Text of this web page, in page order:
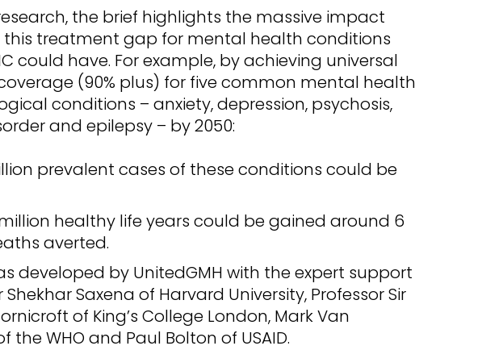
the brief highlights the massive impact
this treatment gap for mental health conditions
could have. For example, by achieving universal
(90% plus) for five common mental health
conditions – anxiety, depression, psychosis,
and epilepsy – by 2050:
prevalent cases of these conditions could be
healthy life years could be gained around 6
averted.
developed by UnitedGMH with the expert support
Shekhar Saxena of Harvard University, Professor Sir
of King’s College London, Mark Van
the WHO and Paul Bolton of USAID.